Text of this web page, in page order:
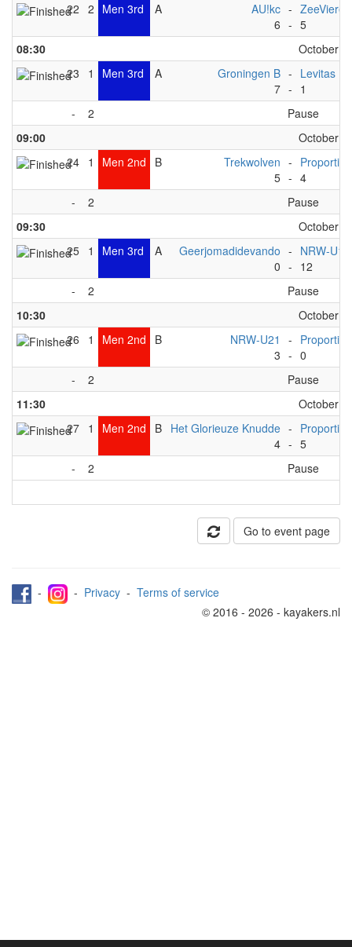
22 2 Men 3rd A
AU!kc
6
-
-
ZeeVieren
5
08:30
October
23
1 Men 3rd A
Groningen B
7
-
-
Levitas
1
-
2
Pause
09:00
October
24 1 Men 2nd B
Trekwolven
5
-
- 4
-
2
Pause
09:30
October
25 1 Men 3rd A
Geerjomadidevando
0
-
-
NRW-U16
12
-
2
Pause
10:30
October
26
1 Men 2nd B
NRW-U21
3
-
- 0
-
2
Pause
11:30
October
27 1 Men 2nd B Het Glorieuze Knudde
4
-
- 5
-
2 Pause
Go to event page
- - Privacy - Terms of service
© 2016 - 2026 - kayakers.nl